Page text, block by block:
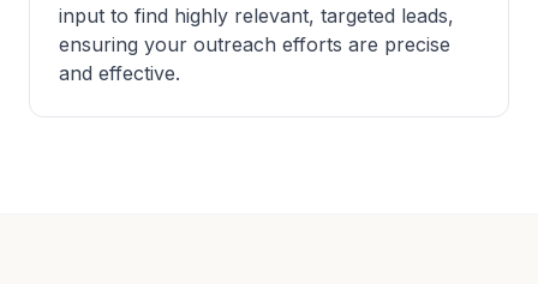
input to find highly relevant, targeted leads,
ensuring your outreach efforts are precise
and effective.